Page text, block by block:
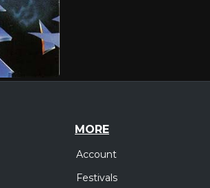
MORE
Account
Festivals